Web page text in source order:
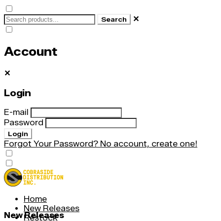
Search ✕
Account
✕
Login
E-mail
Password
Login
Forgot Your Password? No account, create one!
Home
New Releases
Restock
New Releases